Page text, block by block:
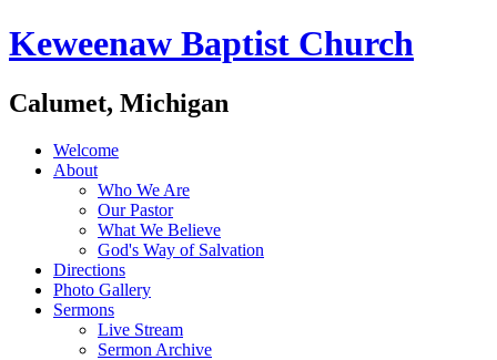
Keweenaw Baptist Church
Calumet, Michigan
Welcome
About
Who We Are
Our Pastor
What We Believe
God's Way of Salvation
Directions
Photo Gallery
Sermons
Live Stream
Sermon Archive